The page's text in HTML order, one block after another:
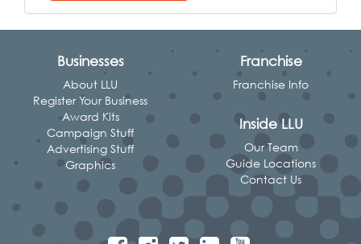
Businesses
About LLU
Register Your Business
Award Kits
Campaign Stuff
Advertising Stuff
Graphics
Franchise
Franchise Info
Inside LLU
Our Team
Guide Locations
Contact Us